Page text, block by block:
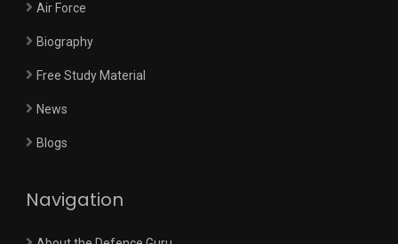
Air Force
Biography
Free Study Material
News
Blogs
Navigation